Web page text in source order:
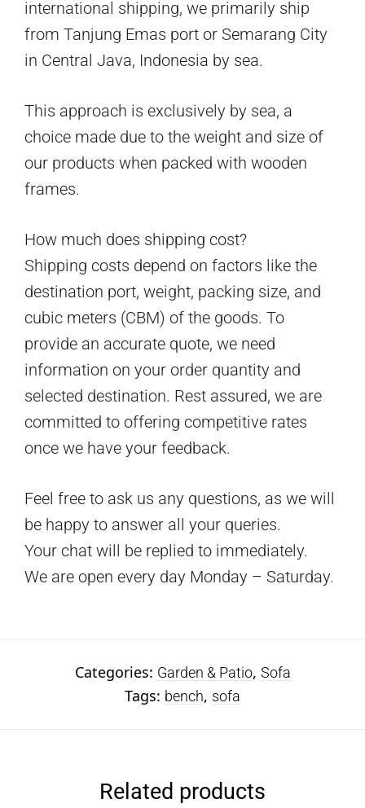
international shipping, we primarily ship
from Tanjung Emas port or Semarang City
in Central Java, Indonesia by sea.
This approach is exclusively by sea, a
choice made due to the weight and size of
our products when packed with wooden
frames.
How much does shipping cost?
Shipping costs depend on factors like the
destination port, weight, packing size, and
cubic meters (CBM) of the goods. To
provide an accurate quote, we need
information on your order quantity and
selected destination. Rest assured, we are
committed to offering competitive rates
once we have your feedback.
Feel free to ask us any questions, as we will
be happy to answer all your queries.
Your chat will be replied to immediately.
We are open every day Monday – Saturday.
Categories: Garden & Patio, Sofa
Tags: bench, sofa
Related products